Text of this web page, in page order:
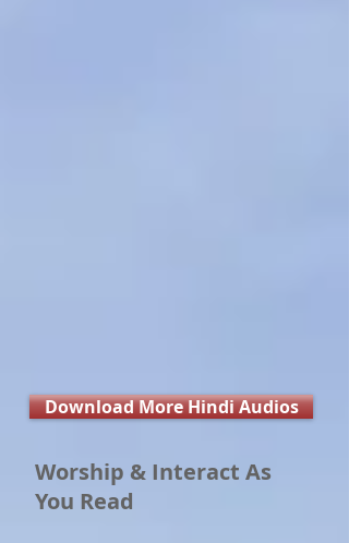
Download More Hindi Audios
Worship & Interact As
You Read